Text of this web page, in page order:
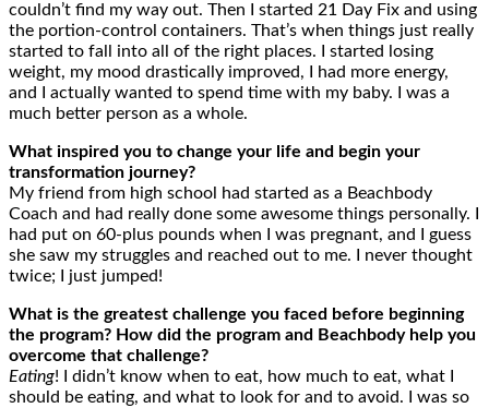
couldn’t find my way out. Then I started 21 Day Fix and using
the portion-control containers. That’s when things just really
started to fall into all of the right places. I started losing
weight, my mood drastically improved, I had more energy,
and I actually wanted to spend time with my baby. I was a
much better person as a whole.
What inspired you to change your life and begin your
transformation journey?
My friend from high school had started as a Beachbody
Coach and had really done some awesome things personally. I
had put on 60-plus pounds when I was pregnant, and I guess
she saw my struggles and reached out to me. I never thought
twice; I just jumped!
What is the greatest challenge you faced before beginning
the program? How did the program and Beachbody help you
overcome that challenge?
Eating! I didn’t know when to eat, how much to eat, what I
should be eating, and what to look for and to avoid. I was so